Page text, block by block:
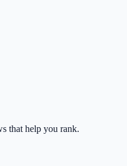
that help you rank.